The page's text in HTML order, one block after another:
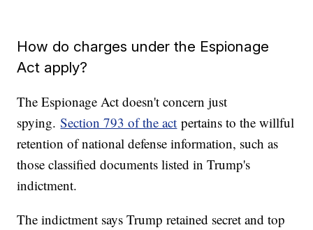
How do charges under the Espionage
Act apply?
The Espionage Act doesn't concern just
spying.Section 793 of the act pertains to the willful
retention of national defense information, such as
those classified documents listed in Trump's
indictment.
The indictment says Trump retained secret and top